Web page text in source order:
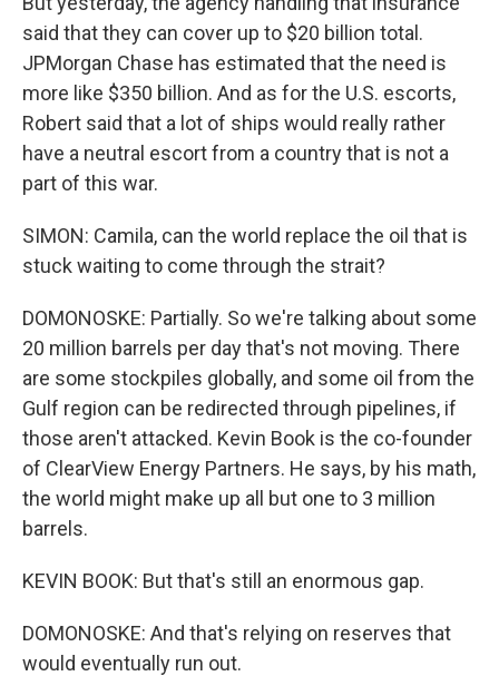
said that they can cover up to $20 billion total.
JPMorgan Chase has estimated that the need is
more like $350 billion. And as for the U.S. escorts,
Robert said that a lot of ships would really rather
have a neutral escort from a country that is not a
part of this war.
SIMON: Camila, can the world replace the oil that is
stuck waiting to come through the strait?
DOMONOSKE: Partially. So we're talking about some
20 million barrels per day that's not moving. There
are some stockpiles globally, and some oil from the
Gulf region can be redirected through pipelines, if
those aren't attacked. Kevin Book is the co-founder
of ClearView Energy Partners. He says, by his math,
the world might make up all but one to 3 million
barrels.
KEVIN BOOK: But that's still an enormous gap.
DOMONOSKE: And that's relying on reserves that
would eventually run out.